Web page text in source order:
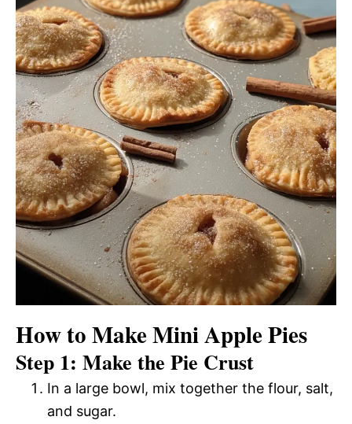
How to Make Mini Apple Pies
Step 1: Make the Pie Crust
In a large bowl, mix together the flour, salt,
and sugar.